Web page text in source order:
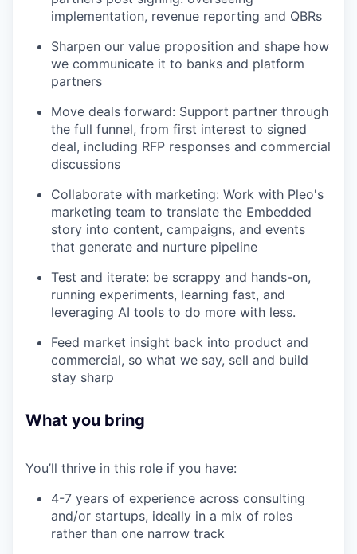
implementation, revenue reporting and QBRs
Sharpen our value proposition and shape how
we communicate it to banks and platform
partners
Move deals forward: Support partner through
the full funnel, from first interest to signed
deal, including RFP responses and commercial
discussions
Collaborate with marketing: Work with Pleo's
marketing team to translate the Embedded
story into content, campaigns, and events
that generate and nurture pipeline
Test and iterate: be scrappy and hands-on,
running experiments, learning fast, and
leveraging AI tools to do more with less.
Feed market insight back into product and
commercial, so what we say, sell and build
stay sharp
What you bring
You’ll thrive in this role if you have:
4-7 years of experience across consulting
and/or startups, ideally in a mix of roles
rather than one narrow track